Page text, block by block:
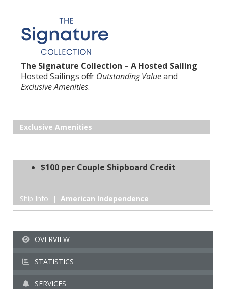
The Signature Collection – A Hosted Sailing
Hosted Sailings offer Outstanding Valueand
Exclusive Amenities.
Exclusive Amenities
$100 per Couple Shipboard Credit
Ship Info | American Independence
OVERVIEW
STATISTICS
SERVICES